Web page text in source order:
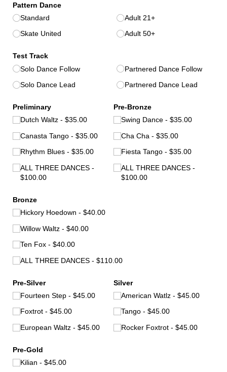
Pattern Dance
Standard
Skate United
Adult 21+
Adult 50+
Test Track
Solo Dance Follow
Solo Dance Lead
Partnered Dance Follow
Partnered Dance Lead
Preliminary
Dutch Waltz
$35.00
Canasta Tango
$35.00
Rhythm Blues
$35.00
ALL THREE DANCES
$100.00
Pre-Bronze
Swing Dance
$35.00
Cha Cha
$35.00
Fiesta Tango
$35.00
ALL THREE DANCES
$100.00
Bronze
Hickory Hoedown
$40.00
Willow Waltz
$40.00
Ten Fox
$40.00
ALL THREE DANCES
$110.00
Pre-Silver
Fourteen Step
$45.00
Foxtrot
$45.00
European Waltz
$45.00
Silver
American Watlz
$45.00
Tango
$45.00
Rocker Foxtrot
$45.00
Pre-Gold
Kilian
$45.00